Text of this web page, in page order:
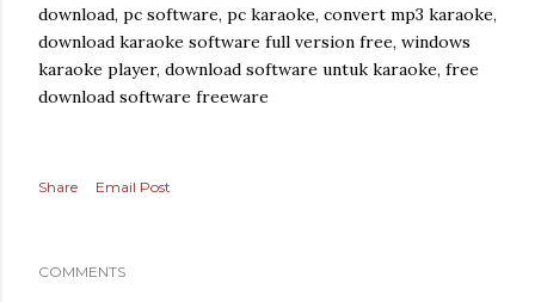
download, pc software, pc karaoke, convert mp3 karaoke,
download karaoke software full version free, windows
karaoke player, download software untuk karaoke, free
download software freeware
Share Email Post
COMMENTS